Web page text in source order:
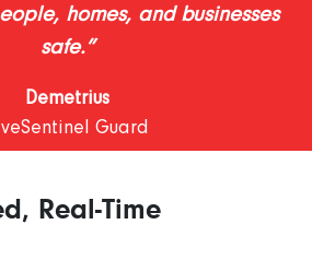
homes, and businesses
safe.”
Demetrius
Guard
Real-Time